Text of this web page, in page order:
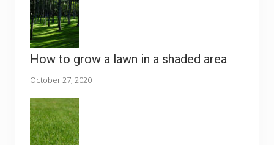
How to grow a lawn in a shaded area
October 27, 2020